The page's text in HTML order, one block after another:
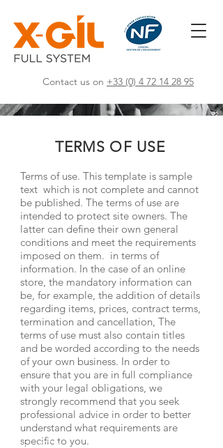
Contact us on +33 (0) 4 72 14 28 95
TERMS OF USE
Terms of use. This template is sample
text which is not complete and cannot
be published. The terms of use are
intended to protect site owners. The
latter can define their own general
conditions and meet the requirements
imposed on them. in terms of
information. In the case of an online
store, the mandatory information can
be, for example, the addition of details
regarding items, prices, contract terms,
termination and cancellation, The
terms of use must also contain titles
and be worded according to the needs
of your own business. In order to
ensure that you are in full compliance
with your legal obligations, we
strongly recommend that you seek
professional advice in order to better
understand what requirements are
specific to you.